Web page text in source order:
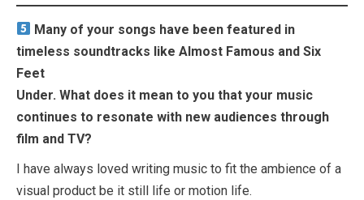
Many of your songs have been featured in
timeless soundtracks like Almost Famous and Six
Feet
Under. What does it mean to you that your music
continues to resonate with new audiences through
film and TV?
I have always loved writing music to fit the ambience of a
visual product be it still life or motion life.